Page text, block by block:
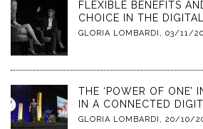
FLEXIBLE BENEFITS
CHOICE IN THE
GLORIA LOMBARDI , 03/11/
THE ‘POWER OF ONE’
IN A CONNECTED
GLORIA LOMBARDI , 20/10/